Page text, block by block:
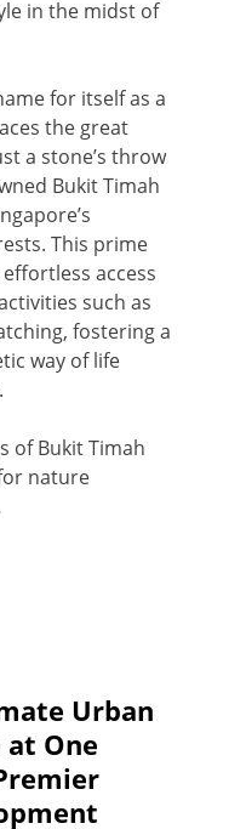
in the midst of
for itself as a
the great
a stone’s throw
Bukit Timah
This prime
access
such as
fostering a
way of life
of Bukit Timah
nature
Urban
at One